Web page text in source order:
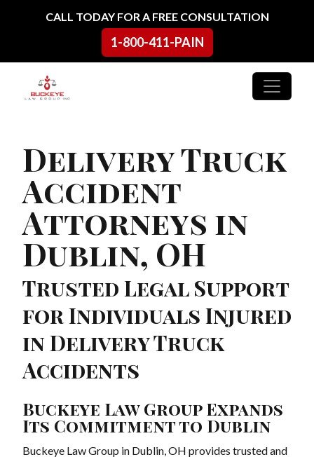
Skip to contentCALL TODAY FOR A FREE CONSULTATION
1-800-411-PAIN
Main Navigation
Delivery Truck
Accident
Attorneys in
Dublin, OH
Trusted Legal Support
for Individuals Injured
in Delivery Truck
Accidents
Buckeye Law Group Expands
Its Commitment to Dublin
Buckeye Law Group in Dublin, OH provides trusted and